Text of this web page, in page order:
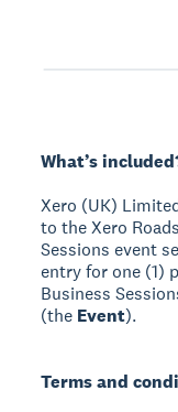
What’s
Xero (UK)
to the Xero
Sessions event
entry for one (1)
Business
(the Event).
Terms and